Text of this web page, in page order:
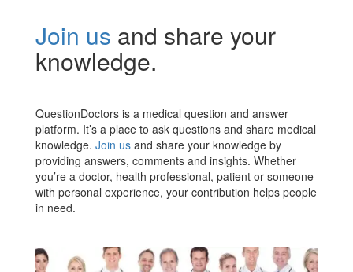
Join us and share your
knowledge.
QuestionDoctors is a medical question and answer
platform. It’s a place to ask questions and share medical
knowledge. Join us and share your knowledge by
providing answers, comments and insights. Whether
you’re a doctor, health professional, patient or someone
with personal experience, your contribution helps people
in need.